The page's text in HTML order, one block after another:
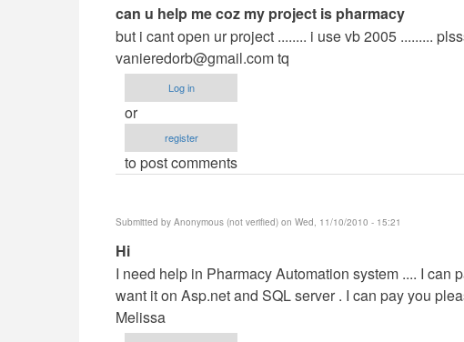
In
reply
to
Vb.NET
Project
by
maverickosama
can u help me coz my project is pharmacy
but i cant open ur project ........ i use vb 2005 .........
vanieredorb@gmail.comtq
Log in
or
register
to post comments
Submitted by Anonymous (not verified) on Wed, 11/10/2010 - 15:21
In
reply
to
Vb.NET
Project
Hi
I need help in Pharmacy Automation system .... I can
want it on Asp.net and SQL server . I can pay you
Melissa